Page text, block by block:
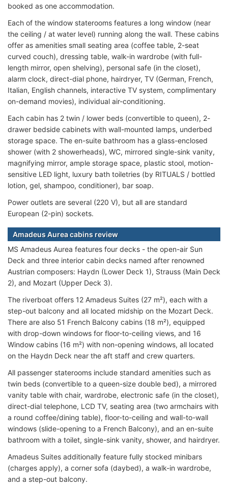
booked as one accommodation.
Each of the window staterooms features a long window (near
the ceiling / at water level) running along the wall. These cabins
offer as amenities small seating area (coffee table, 2-seat
curved couch), dressing table, walk-in wardrobe (with full-
length mirror, open shelving), personal safe (in the closet),
alarm clock, direct-dial phone, hairdryer, TV (German, French,
Italian, English channels, interactive TV system, complimentary
on-demand movies), individual air-conditioning.
Each cabin has 2 twin / lower beds (convertible to queen), 2-
drawer bedside cabinets with wall-mounted lamps, underbed
storage space. The en-suite bathroom has a glass-enclosed
shower (with 2 showerheads), WC, mirrored single-sink vanity,
magnifying mirror, ample storage space, plastic stool, motion-
sensitive LED light, luxury bath toiletries (by RITUALS / bottled
lotion, gel, shampoo, conditioner), bar soap.
Power outlets are several (220 V), but all are standard
European (2-pin) sockets.
Amadeus Aurea cabins review
MS Amadeus Aurea features four decks - the open-air Sun
Deck and three interior cabin decks named after renowned
Austrian composers: Haydn (Lower Deck 1), Strauss (Main Deck
2), and Mozart (Upper Deck 3).
The riverboat offers 12 Amadeus Suites (27 m²), each with a
step-out balcony and all located midship on the Mozart Deck.
There are also 51 French Balcony cabins (18 m²), equipped
with drop-down windows for floor-to-ceiling views, and 16
Window cabins (16 m²) with non-opening windows, all located
on the Haydn Deck near the aft staff and crew quarters.
All passenger staterooms include standard amenities such as
twin beds (convertible to a queen-size double bed), a mirrored
vanity table with chair, wardrobe, electronic safe (in the closet),
direct-dial telephone, LCD TV, seating area (two armchairs with
a round coffee/dining table), floor-to-ceiling and wall-to-wall
windows (slide-opening to a French Balcony), and an en-suite
bathroom with a toilet, single-sink vanity, shower, and hairdryer.
Amadeus Suites additionally feature fully stocked minibars
(charges apply), a corner sofa (daybed), a walk-in wardrobe,
and a step-out balcony.